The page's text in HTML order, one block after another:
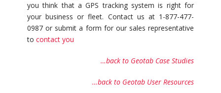
you think that a GPS tracking system is right for
your business or fleet. Contact us at 1-877-477-
0987 or submit a form for our sales representative
to contact you
…back to Geotab Case Studies
…back to Geotab User Resources